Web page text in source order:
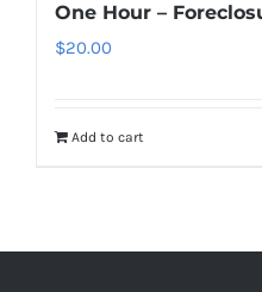
One Hour –
$20.00
Add to cart